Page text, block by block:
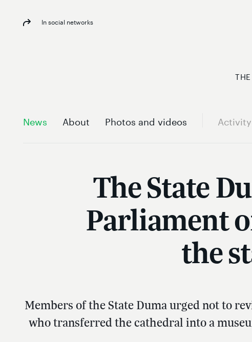
In social networks
News About Photos and videos Activity
The State
Parliament
the
Members of the State Duma urged not to
who transferred the cathedral into a